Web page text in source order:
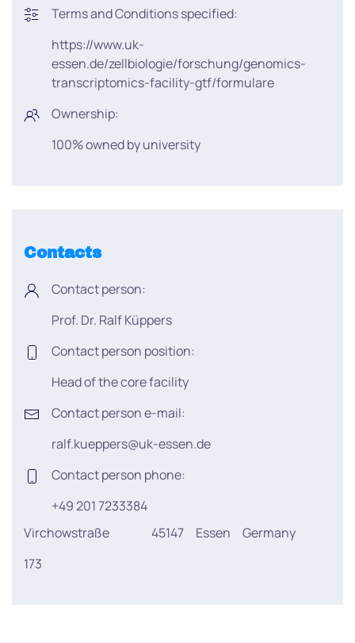
Terms and Conditions specified:
https://www.uk-
essen.de/zellbiologie/forschung/genomics-
transcriptomics-facility-gtf/formulare
Ownership:
100% owned by university
Contacts
Contact person:
Prof. Dr. Ralf Küppers
Contact person position:
Head of the core facility
Contact person e-mail:
ralf.kueppers@uk-essen.de
Contact person phone:
+49 201 7233384
Virchowstraße
173
45147 Essen Germany